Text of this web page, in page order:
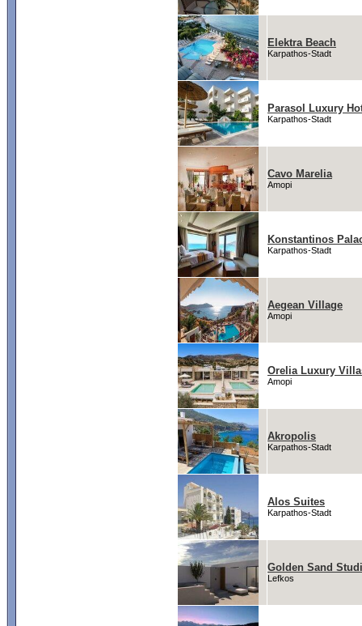
Elektra Beach
Karpathos-Stadt
Parasol Luxury
Karpathos-Stadt
Cavo Marelia
Amopi
Konstantinos
Karpathos-Stadt
Aegean Village
Amopi
Orelia Luxury
Amopi
Akropolis
Karpathos-Stadt
Alos Suites
Karpathos-Stadt
Golden Sand
Lefkos